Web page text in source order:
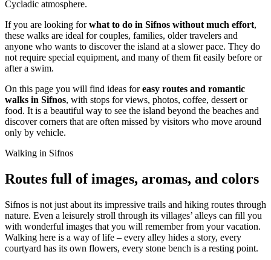
Cycladic atmosphere.
If you are looking forwhat to do in Sifnos without much effort,
these walks are ideal for couples, families, older travelers and
anyone who wants to discover the island at a slower pace. They do
not require special equipment, and many of them fit easily before or
after a swim.
On this page you will find ideas foreasy routes and romantic
walks in Sifnos, with stops for views, photos, coffee, dessert or
food. It is a beautiful way to see the island beyond the beaches and
discover corners that are often missed by visitors who move around
only by vehicle.
Walking in Sifnos
Routes full of images, aromas, and colors
Sifnos is not just about its impressive trails and hiking routes through
nature. Even a leisurely stroll through its villages’ alleys can fill you
with wonderful images that you will remember from your vacation.
Walking here is a way of life – every alley hides a story, every
courtyard has its own flowers, every stone bench is a resting point.